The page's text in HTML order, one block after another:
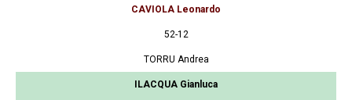
CAVIOLA Leonardo
52-12
TORRU Andrea
ILACQUA Gianluca